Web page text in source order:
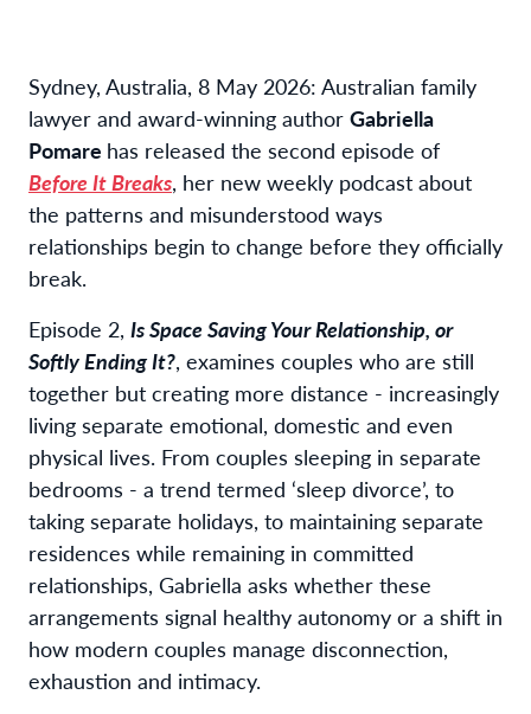
Sydney, Australia, 8 May 2026: Australian family
lawyer and award-winning author Gabriella
Pomare has released the second episode of
Before It Breaks, her new weekly podcast about
the patterns and misunderstood ways
relationships begin to change before they officially
break.
Episode 2, Is Space Saving Your Relationship, or
Softly Ending It?, examines couples who are still
together but creating more distance - increasingly
living separate emotional, domestic and even
physical lives. From couples sleeping in separate
bedrooms - a trend termed ‘sleep divorce’, to
taking separate holidays, to maintaining separate
residences while remaining in committed
relationships, Gabriella asks whether these
arrangements signal healthy autonomy or a shift in
how modern couples manage disconnection,
exhaustion and intimacy.